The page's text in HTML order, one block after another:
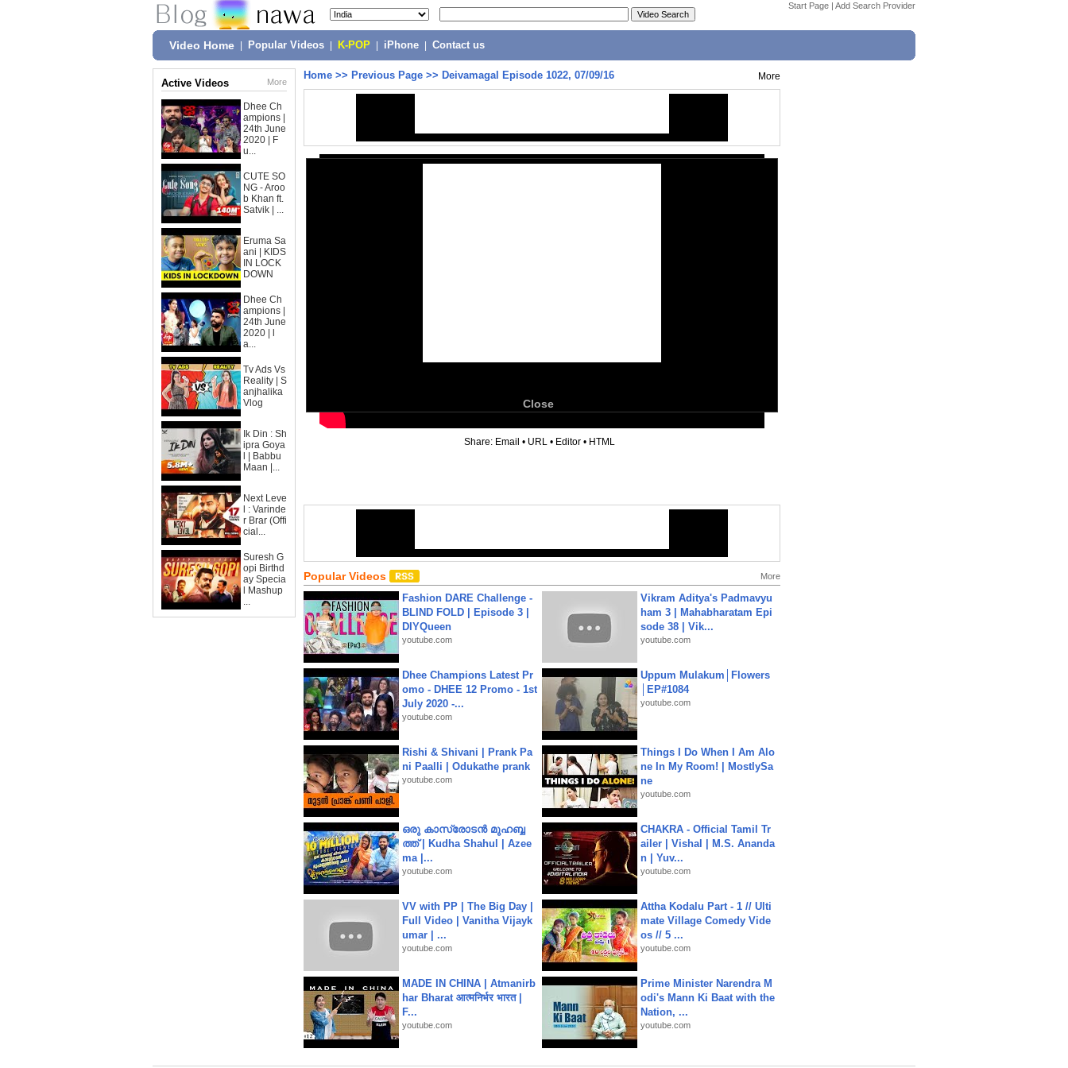
Start Page | Add Search Provider
Video Home Popular Videos K-POP iPhone Contact us
Active Videos More
Dhee Ch
ampions |
24th June
2020 | F
u...
CUTE SO
NG - Aroo
b Khan ft.
Satvik | ...
Eruma Sa
ani | KIDS
IN LOCK
DOWN
Dhee Ch
ampions |
24th June
2020 | l
a...
Tv Ads Vs
Reality | S
anjhalika
Vlog
Ik Din : Sh
ipra Goya
l | Babbu
Maan |...
Next Leve
l : Varinde
r Brar (Offi
cial...
Suresh G
opi Birthd
ay Specia
l Mashup
...
Home >> Previous Page >> Deivamagal Episode 1022, 07/09/16 More
Close
Share: Email • URL • Editor • HTML
Popular Videos More
Fashion DARE Challenge -
BLIND FOLD | Episode 3 |
DIYQueen
youtube.com
Vikram Aditya's Padmavyu
ham 3 | Mahabharatam Epi
sode 38 | Vik...
youtube.com
Dhee Champions Latest Pr
omo - DHEE 12 Promo - 1st
July 2020 -...
youtube.com
Uppum Mulakum│Flowers
│EP#1084
youtube.com
Rishi & Shivani | Prank Pa
ni Paalli | Odukathe prank
youtube.com
Things I Do When I Am Alo
ne In My Room! | MostlySa
ne
youtube.com
ഒരു കാസ്രോടൻ മുഹബ്ബ
ത്ത്‌ | Kudha Shahul | Azee
ma |...
youtube.com
CHAKRA - Official Tamil Tr
ailer | Vishal | M.S. Ananda
n | Yuv...
youtube.com
VV with PP | The Big Day |
Full Video | Vanitha Vijayk
umar | ...
youtube.com
Attha Kodalu Part - 1 // Ulti
mate Village Comedy Vide
os // 5 ...
youtube.com
MADE IN CHINA | Atmanirb
har Bharat आत्मनिर्भर भारत |
F...
youtube.com
Prime Minister Narendra M
odi's Mann Ki Baat with the
Nation, ...
youtube.com